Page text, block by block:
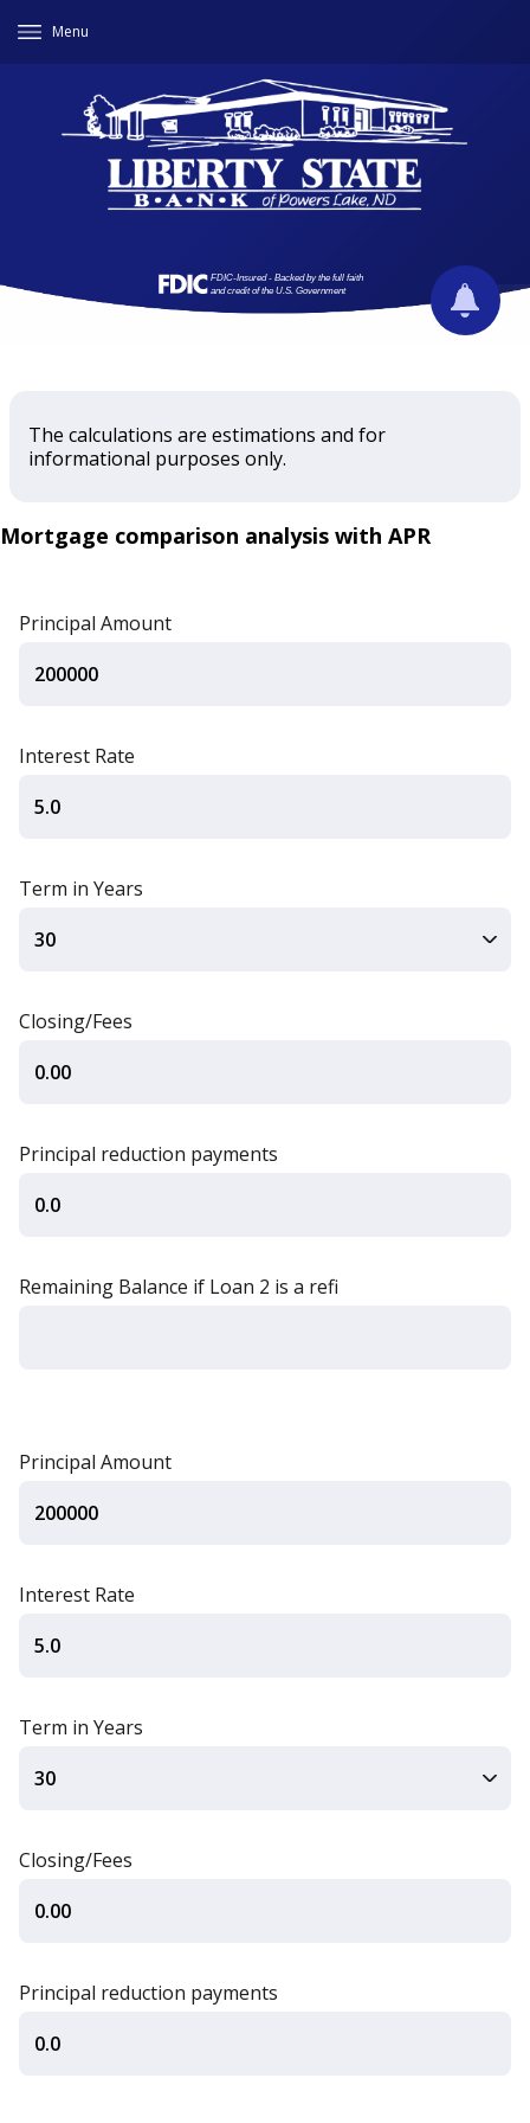
Menu
The calculations are estimations and for
informational purposes only.
Mortgage comparison analysis with APR
Principal Amount
Interest Rate
Term in Years
Closing/Fees
Principal reduction payments
Remaining Balance if Loan 2 is a refi
Principal Amount
Interest Rate
Term in Years
Closing/Fees
Principal reduction payments